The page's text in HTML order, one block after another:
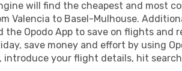
will find the cheapest and most
to Basel-Mulhouse.
the Opodo App to save on flights and
save money and effort by using
introduce your flight details, hit